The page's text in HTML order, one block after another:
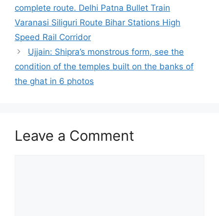
complete route. Delhi Patna Bullet Train
Varanasi Siliguri Route Bihar Stations High
Speed ​​Rail Corridor
Ujjain: Shipra’s monstrous form, see the
condition of the temples built on the banks of
the ghat in 6 photos
Leave a Comment